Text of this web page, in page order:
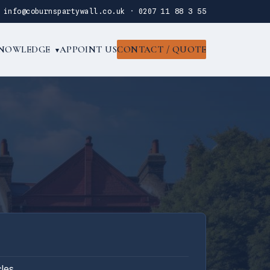
info@coburnspartywall.co.uk · 0207 11 88 3 55
▾APPOINT USCONTACT / QUOTE